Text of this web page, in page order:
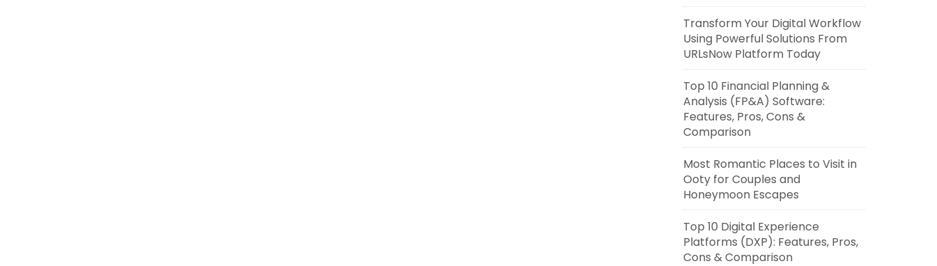
Transform Your Digital Workflow
Using Powerful Solutions From
URLsNow Platform Today
Top 10 Financial Planning &
Analysis (FP&A) Software:
Features, Pros, Cons &
Comparison
Most Romantic Places to Visit in
Ooty for Couples and
Honeymoon Escapes
Top 10 Digital Experience
Platforms (DXP): Features, Pros,
Cons & Comparison